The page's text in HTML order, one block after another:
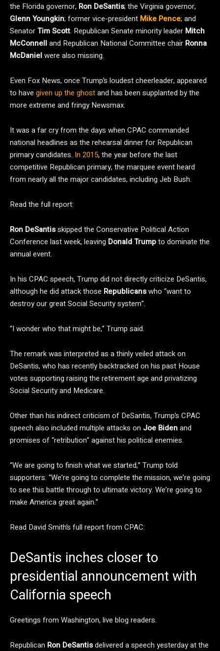
the Florida governor, Ron DeSantis; the Virginia governor,
Glenn Youngkin; former vice-president Mike Pence; and
SenatorTim Scott. Republican Senate minority leader Mitch
McConnelland Republican National Committee chair Ronna
McDanielwere also missing.
Even Fox News, once Trump’s loudest cheerleader, appeared
to have given up the ghostand has been supplanted by the
more extreme and fringy Newsmax.
It was a far cry from the days when CPAC commanded
national headlines as the rehearsal dinner for Republican
primary candidates. In 2015, the year before the last
competitive Republican primary, the marquee event heard
from nearly all the major candidates, including Jeb Bush.
Read the full report:
Ron DeSantisskipped the Conservative Political Action
Conference last week, leaving Donald Trumpto dominate the
annual event.
In his CPAC speech, Trump did not directly criticize DeSantis,
although he did attack those Republicanswho “want to
destroy our great Social Security system”.
“I wonder who that might be,” Trump said.
The remark was interpreted as a thinly veiled attack on
DeSantis, who has recently backtracked on his past House
votes supporting raising the retirement age and privatizing
Social Security and Medicare.
Other than his indirect criticism of DeSantis, Trump’s CPAC
speech also included multiple attacks on Joe Bidenand
promises of “retribution” against his political enemies.
“We are going to finish what we started,” Trump told
supporters. “We’re going to complete the mission, we’re going
to see this battle through to ultimate victory. We’re going to
make America great again.”
Read David Smith’s full report from CPAC:
DeSantis inches closer to
presidential announcement with
California speech
Greetings from Washington, live blog readers.
Republican Ron DeSantisdelivered a speech yesterday at the